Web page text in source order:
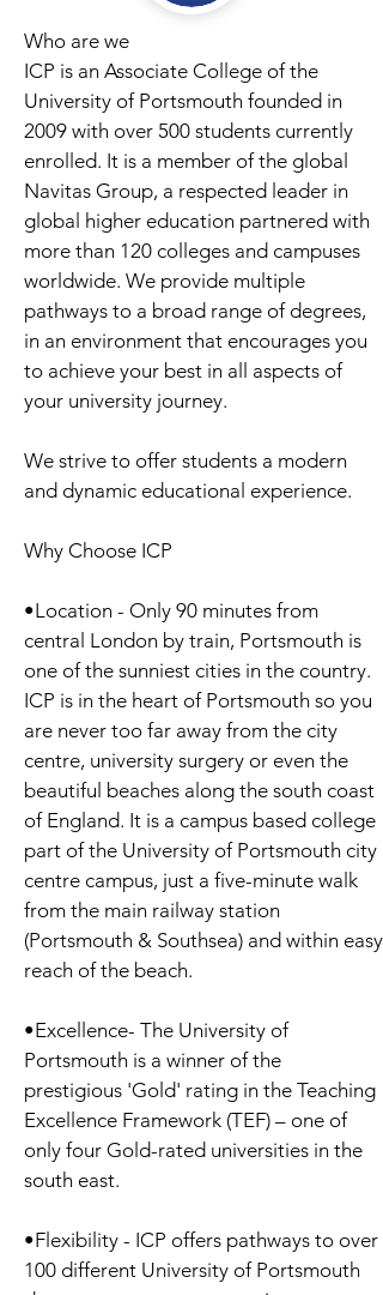
Who are we
ICP is an Associate College of the
University of Portsmouth founded in
2009 with over 500 students currently
enrolled. It is a member of the global
Navitas Group, a respected leader in
global higher education partnered with
more than 120 colleges and campuses
worldwide. We provide multiple
pathways to a broad range of degrees,
in an environment that encourages you
to achieve your best in all aspects of
your university journey.
We strive to offer students a modern
and dynamic educational experience.
Why Choose ICP
•Location - Only 90 minutes from
central London by train, Portsmouth is
one of the sunniest cities in the country.
ICP is in the heart of Portsmouth so you
are never too far away from the city
centre, university surgery or even the
beautiful beaches along the south coast
of England. It is a campus based college
part of the University of Portsmouth city
centre campus, just a five-minute walk
from the main railway station
(Portsmouth & Southsea) and within easy
reach of the beach.
•Excellence- The University of
Portsmouth is a winner of the
prestigious 'Gold' rating in the Teaching
Excellence Framework (TEF) – one of
only four Gold-rated universities in the
south east.
•Flexibility - ICP offers pathways to over
100 different University of Portsmouth